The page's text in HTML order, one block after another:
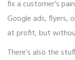
fix a customer’s
Google ads, flyers,
at profit, but
There’s also the